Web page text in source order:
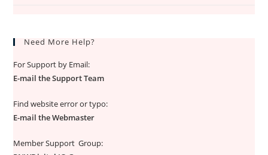
Need More Help?
For Support by Email:
E-mail the Support Team
Find website error or typo:
E-mail the Webmaster
Member Support Group: